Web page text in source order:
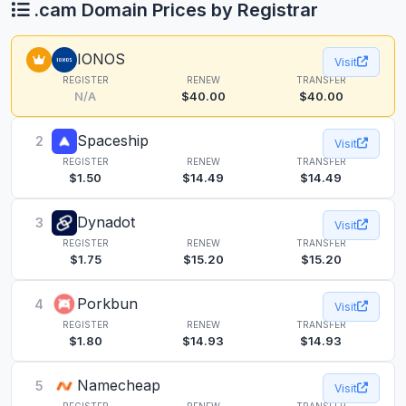
.cam Domain Prices by Registrar
IONOS
REGISTER
N/A
RENEW
$40.00
TRANSFER
$40.00
Visit
2 Spaceship
REGISTER
$1.50
RENEW
$14.49
TRANSFER
$14.49
Visit
3 Dynadot
REGISTER
$1.75
RENEW
$15.20
TRANSFER
$15.20
Visit
4 Porkbun
REGISTER
$1.80
RENEW
$14.93
TRANSFER
$14.93
Visit
5 Namecheap Visit